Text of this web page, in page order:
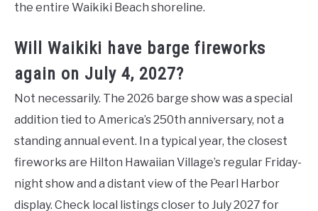
the entire Waikiki Beach shoreline.
Will Waikiki have barge fireworks
again on July 4, 2027?
Not necessarily. The 2026 barge show was a special
addition tied to America’s 250th anniversary, not a
standing annual event. In a typical year, the closest
fireworks are Hilton Hawaiian Village’s regular Friday-
night show and a distant view of the Pearl Harbor
display. Check local listings closer to July 2027 for